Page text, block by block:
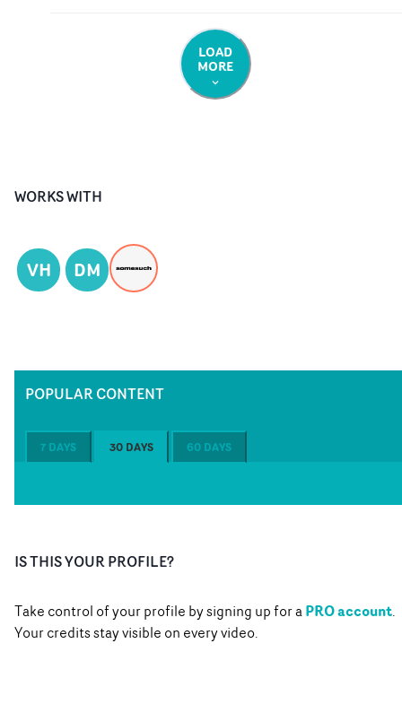
LOAD
MORE
WORKS WITH
VH DM
POPULAR CONTENT
7 DAYS 30 DAYS 60 DAYS
IS THIS YOUR PROFILE?
Take control of your profile by signing up for aPRO account.
Your credits stay visible on every video.